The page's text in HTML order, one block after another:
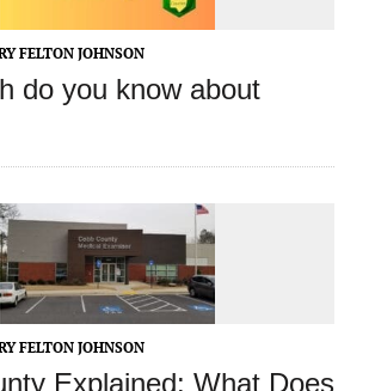
FELTON JOHNSON
do you know about
FELTON JOHNSON
Explained: What Does